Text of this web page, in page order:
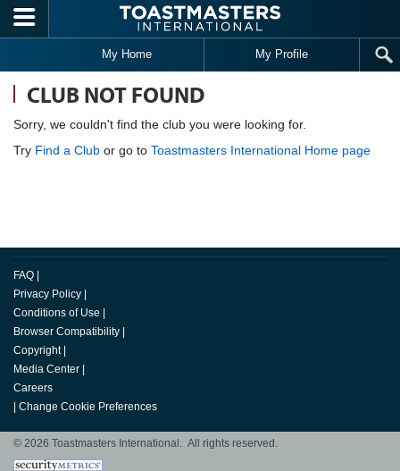
Skip to main content
My Home My Profile
CLUB NOT FOUND
Sorry, we couldn't find the club you were looking for.
Try Find a Club or go to Toastmasters International Home page
FAQ
Privacy Policy
Conditions of Use
Browser Compatibility
Copyright
Media Center
Careers
Change Cookie Preferences
© 2026 Toastmasters International. All rights reserved.